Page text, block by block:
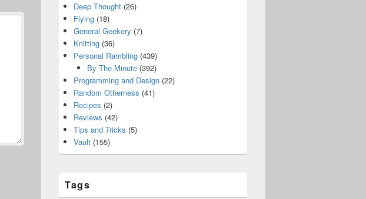
Deep Thought (26)
Flying (18)
General Geekery (7)
Knitting (36)
Personal Rambling (439)
By The Minute(392)
Programming and Design (22)
Random Otherness (41)
Recipes (2)
Reviews (42)
Tips and Tricks (5)
Vault (155)
Tags